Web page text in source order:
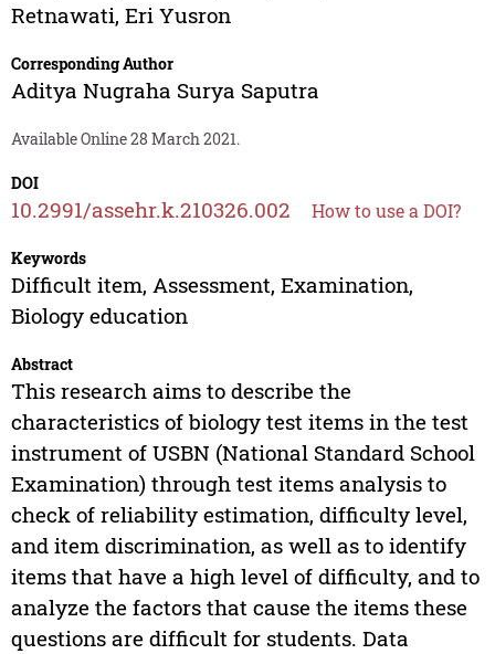
Retnawati, Eri Yusron
Corresponding Author
Aditya Nugraha Surya Saputra
Available Online 28 March 2021.
DOI
10.2991/assehr.k.210326.002 How to use a DOI?
Keywords
Difficult item, Assessment, Examination,
Biology education
Abstract
This research aims to describe the
characteristics of biology test items in the test
instrument of USBN (National Standard School
Examination) through test items analysis to
check of reliability estimation, difficulty level,
and item discrimination, as well as to identify
items that have a high level of difficulty, and to
analyze the factors that cause the items these
questions are difficult for students. Data